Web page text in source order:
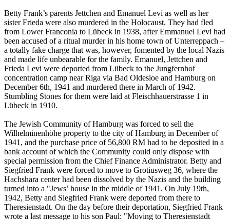
Betty Frank’s parents Jettchen and Emanuel Levi as well as her
sister Frieda were also murdered in the Holocaust. They had fled
from Lower Franconia to Lübeck in 1938, after Emmanuel Levi had
been accused of a ritual murder in his home town of Unterreppach –
a totally fake charge that was, however, fomented by the local Nazis
and made life unbearable for the family. Emanuel, Jettchen and
Frieda Levi were deported from Lübeck to the Jungfernhof
concentration camp near Riga via Bad Oldesloe and Hamburg on
December 6th, 1941 and murdered there in March of 1942.
Stumbling Stones for them were laid at Fleischhauerstrasse 1 in
Lübeck in 1910.
The Jewish Community of Hamburg was forced to sell the
Wilhelminenhöhe property to the city of Hamburg in December of
1941, and the purchase price of 56,800 RM had to be deposited in a
bank account of which the Community could only dispose with
special permission from the Chief Finance Administrator. Betty and
Siegfried Frank were forced to move to Grotiusweg 36, where the
Hachshara center had been dissolved by the Nazis and the building
turned into a "Jews’ house in the middle of 1941. On July 19th,
1942, Betty and Siegfried Frank were deported from there to
Theresienstadt. On the day before their deportation, Siegfried Frank
wrote a last message to his son Paul: "Moving to Theresienstadt